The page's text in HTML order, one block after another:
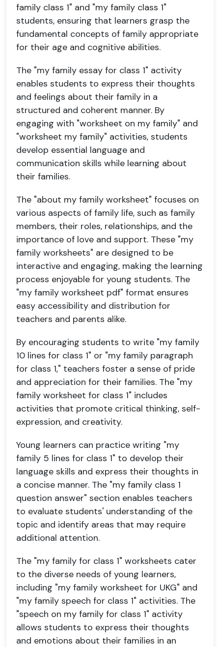
family class 1" and "my family class 1"
students, ensuring that learners grasp the
fundamental concepts of family appropriate
for their age and cognitive abilities.
The "my family essay for class 1" activity
enables students to express their thoughts
and feelings about their family in a
structured and coherent manner. By
engaging with "worksheet on my family" and
"worksheet my family" activities, students
develop essential language and
communication skills while learning about
their families.
The "about my family worksheet" focuses on
various aspects of family life, such as family
members, their roles, relationships, and the
importance of love and support. These "my
family worksheets" are designed to be
interactive and engaging, making the learning
process enjoyable for young students. The
"my family worksheet pdf" format ensures
easy accessibility and distribution for
teachers and parents alike.
By encouraging students to write "my family
10 lines for class 1" or "my family paragraph
for class 1," teachers foster a sense of pride
and appreciation for their families. The "my
family worksheet for class 1" includes
activities that promote critical thinking, self-
expression, and creativity.
Young learners can practice writing "my
family 5 lines for class 1" to develop their
language skills and express their thoughts in
a concise manner. The "my family class 1
question answer" section enables teachers
to evaluate students' understanding of the
topic and identify areas that may require
additional attention.
The "my family for class 1" worksheets cater
to the diverse needs of young learners,
including "my family worksheet for UKG" and
"my family speech for class 1" activities. The
"speech on my family for class 1" activity
allows students to express their thoughts
and emotions about their families in an